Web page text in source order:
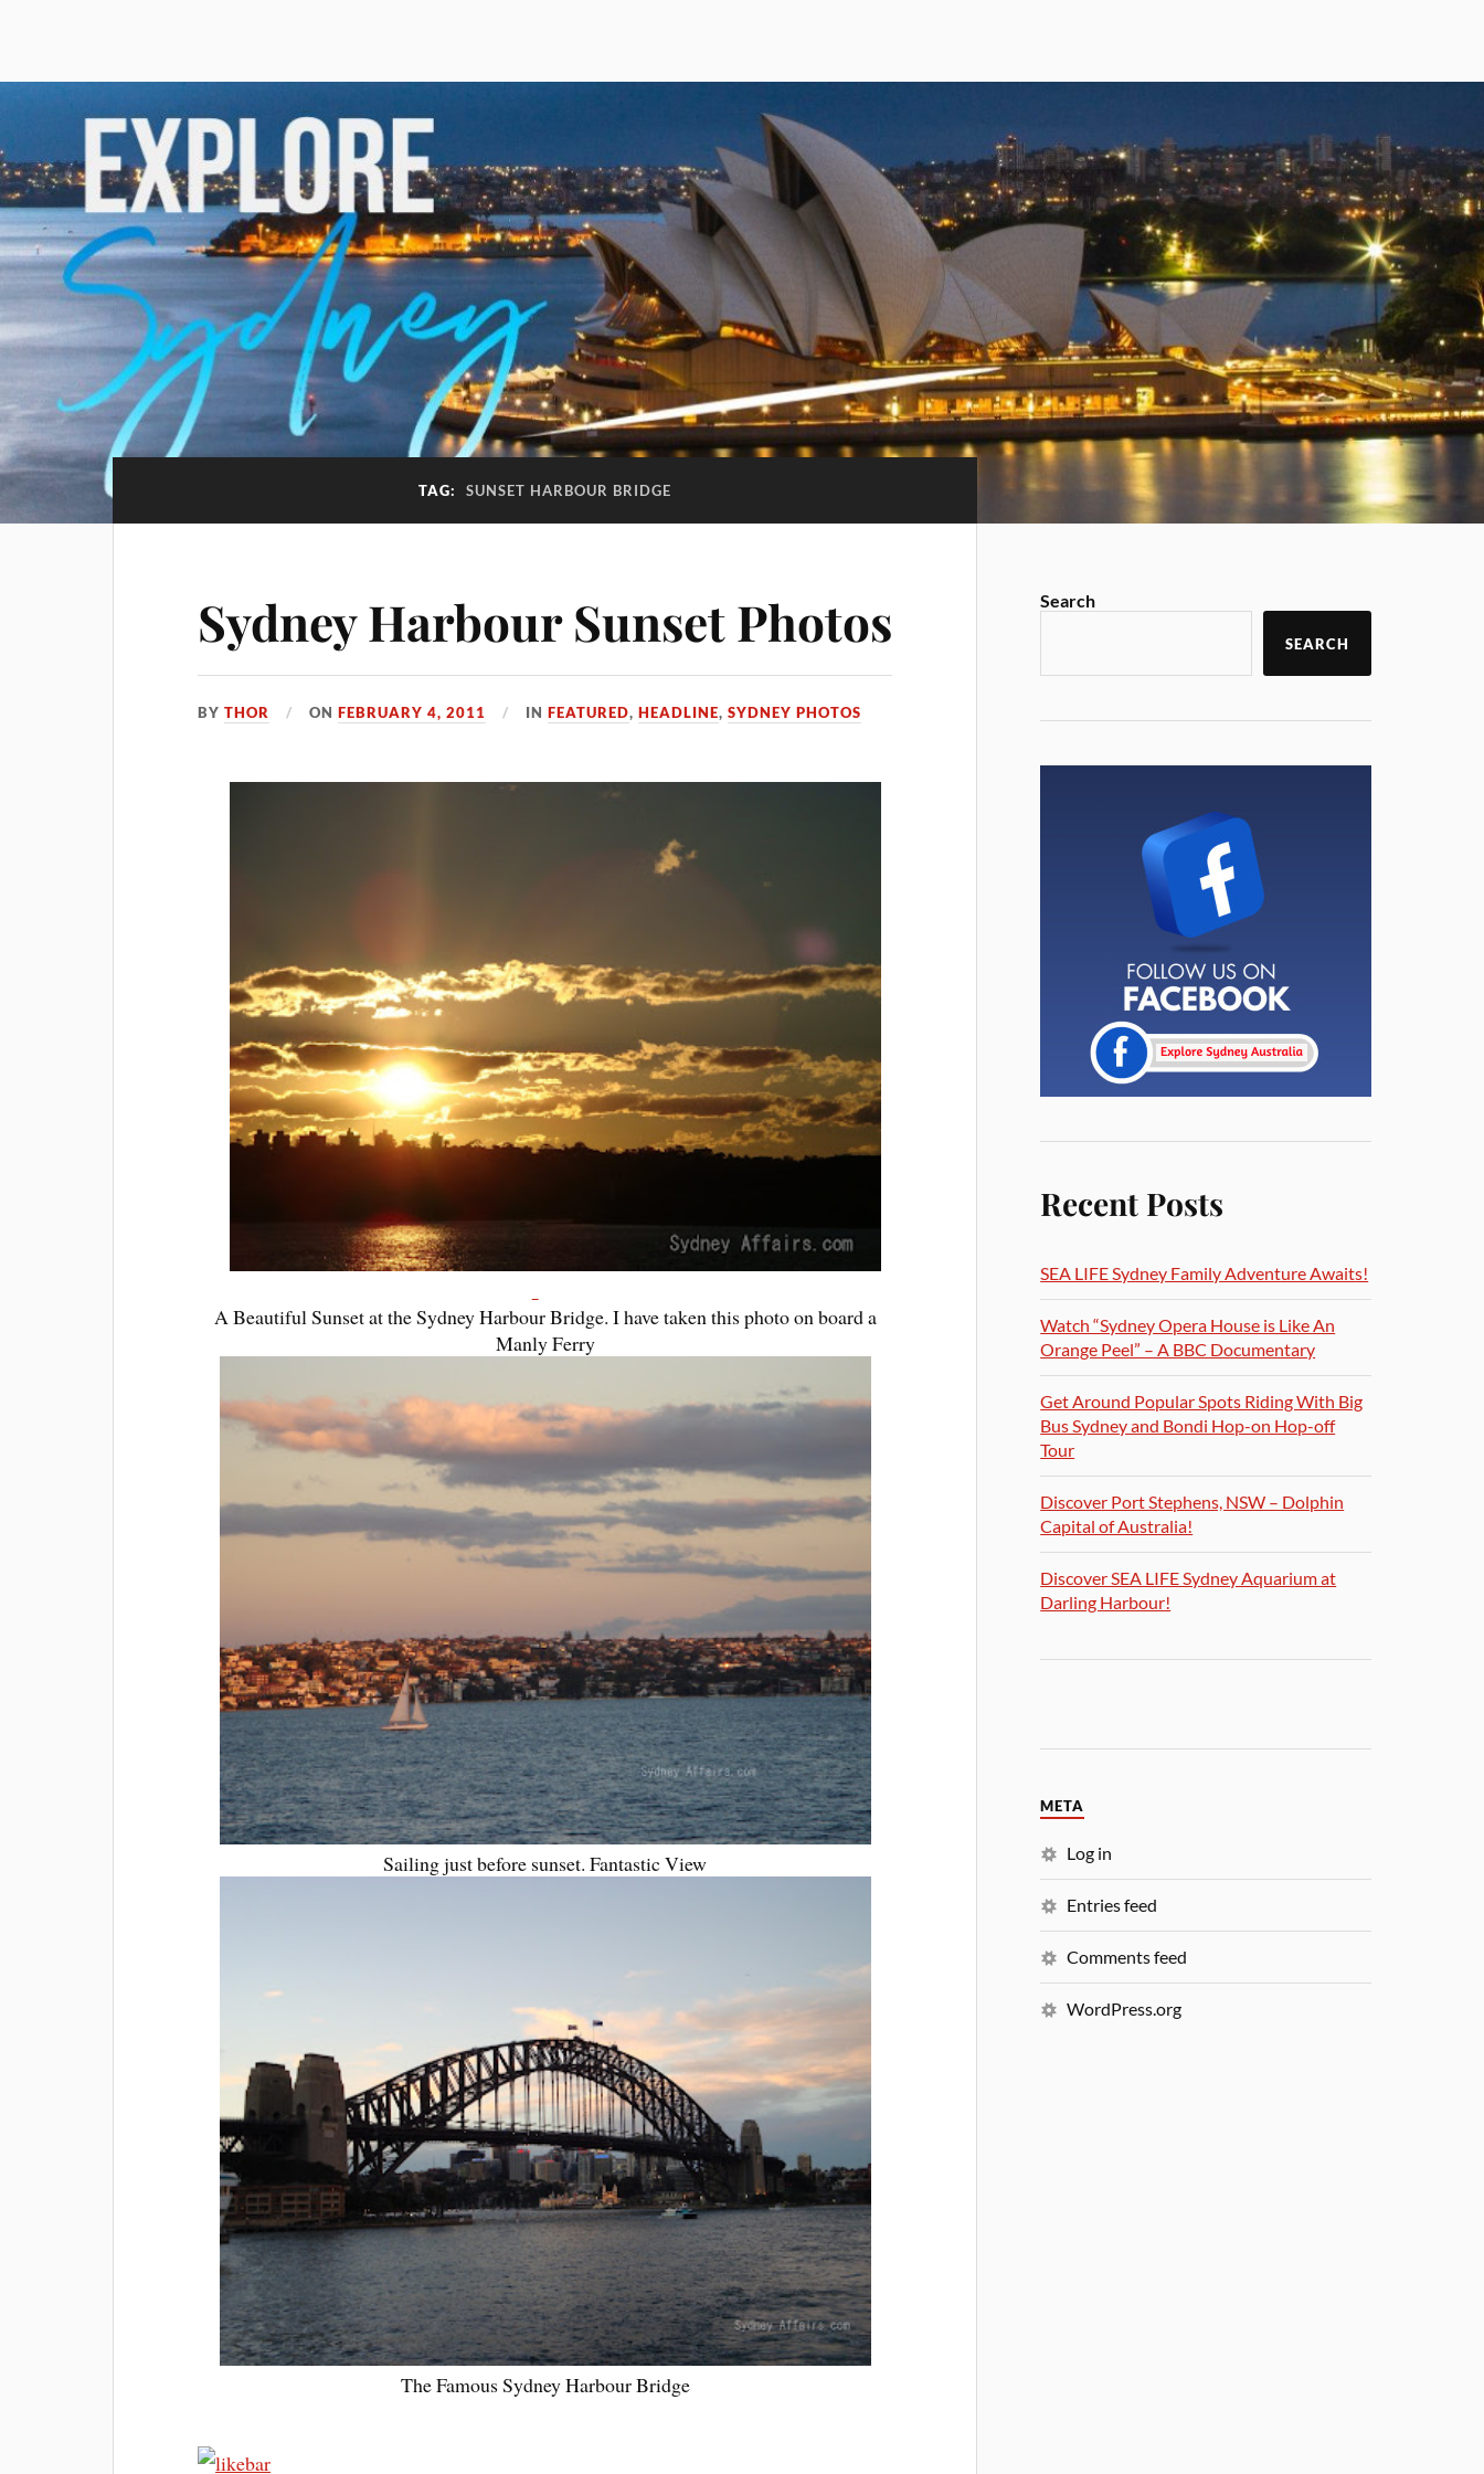
TAG: SUNSET HARBOUR BRIDGE
Sydney Harbour Sunset Photos
BYTHOR ONFEBRUARY 4, 2011 INFEATURED,HEADLINE,SYDNEY PHOTOS
A Beautiful Sunset at the Sydney Harbour Bridge. I have taken this photo on board a
Manly Ferry
Sailing just before sunset. Fantastic View
The Famous Sydney Harbour Bridge
Search
SEARCH
Recent Posts
SEA LIFE Sydney Family Adventure Awaits!
Watch “Sydney Opera House is Like An
Orange Peel” – A BBC Documentary
Get Around Popular Spots Riding With Big
Bus Sydney and Bondi Hop-on Hop-off
Tour
Discover Port Stephens, NSW – Dolphin
Capital of Australia!
Discover SEA LIFE Sydney Aquarium at
Darling Harbour!
META
Log in
Entries feed
Comments feed
WordPress.org